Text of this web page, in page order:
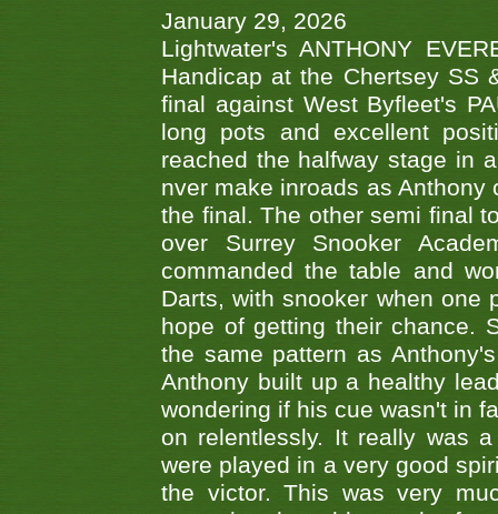
January 29, 2026
Lightwater's ANTHONY
Handicap at the Chertsey SS
final against West Byfleet's
long pots and excellent
reached the halfway stage in
nver make inroads as
the final. The other semi final
over Surrey Snooker
commanded the table and
Darts, with snooker when
hope of getting their chance.
the same pattern as
Anthony built up a healthy
wondering if his cue wasn't in
on relentlessly. It really was
were played in a very good
the victor. This was very